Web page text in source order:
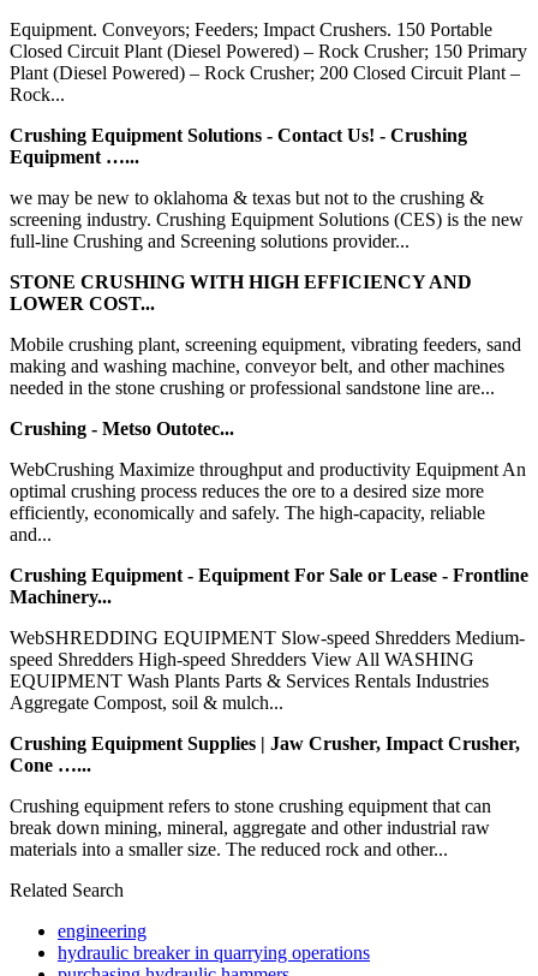
Equipment. Conveyors; Feeders; Impact Crushers. 150 Portable
Closed Circuit Plant (Diesel Powered) – Rock Crusher; 150 Primary
Plant (Diesel Powered) – Rock Crusher; 200 Closed Circuit Plant –
Rock...
Crushing Equipment Solutions - Contact Us! - Crushing
Equipment …...
we may be new to oklahoma & texas but not to the crushing &
screening industry. Crushing Equipment Solutions (CES) is the new
full-line Crushing and Screening solutions provider...
STONE CRUSHING WITH HIGH EFFICIENCY AND
LOWER COST...
Mobile crushing plant, screening equipment, vibrating feeders, sand
making and washing machine, conveyor belt, and other machines
needed in the stone crushing or professional sandstone line are...
Crushing - Metso Outotec...
WebCrushing Maximize throughput and productivity Equipment An
optimal crushing process reduces the ore to a desired size more
efficiently, economically and safely. The high-capacity, reliable
and...
Crushing Equipment - Equipment For Sale or Lease - Frontline
Machinery...
WebSHREDDING EQUIPMENT Slow-speed Shredders Medium-
speed Shredders High-speed Shredders View All WASHING
EQUIPMENT Wash Plants Parts & Services Rentals Industries
Aggregate Compost, soil & mulch...
Crushing Equipment Supplies | Jaw Crusher, Impact Crusher,
Cone …...
Crushing equipment refers to stone crushing equipment that can
break down mining, mineral, aggregate and other industrial raw
materials into a smaller size. The reduced rock and other...
Related Search
engineering
hydraulic breaker in quarrying operations